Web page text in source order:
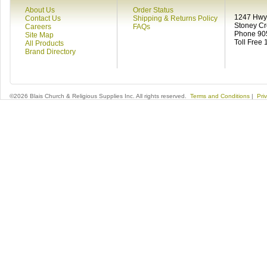
About Us
Contact Us
Careers
Site Map
All Products
Brand Directory
Order Status
Shipping & Returns Policy
FAQs
1247
Stoney
Phone
Toll Free
©2026 Blais Church & Religious Supplies Inc. All rights reserved. Terms and Conditions |